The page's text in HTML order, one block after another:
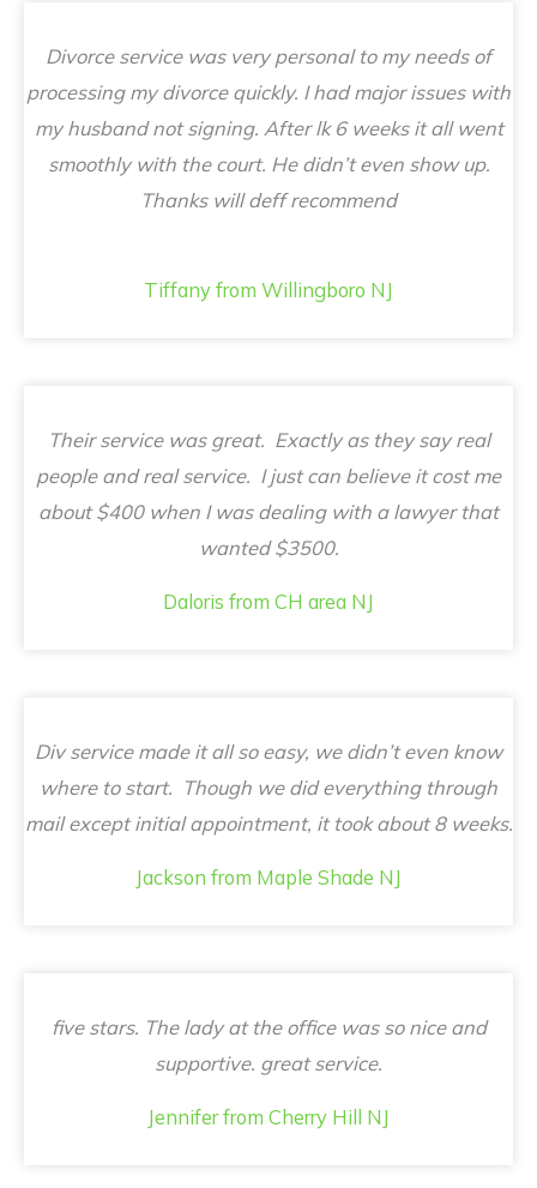
Divorce service was very personal to my needs of
processing my divorce quickly. I had major issues with
my husband not signing. After lk 6 weeks it all went
smoothly with the court. He didn’t even show up.
Thanks will deff recommend
Tiffany from Willingboro NJ
Their service was great. Exactly as they say real
people and real service. I just can believe it cost me
about $400 when I was dealing with a lawyer that
wanted $3500.
Daloris from CH area NJ
Div service made it all so easy, we didn’t even know
where to start. Though we did everything through
mail except initial appointment, it took about 8 weeks.
Jackson from Maple Shade NJ
five stars. The lady at the office was so nice and
supportive. great service.
Jennifer from Cherry Hill NJ